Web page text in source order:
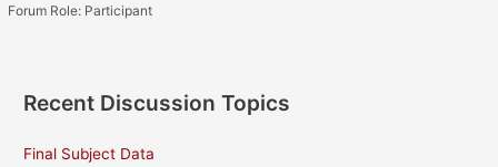
Forum Role: Participant
Recent Discussion Topics
Final Subject Data